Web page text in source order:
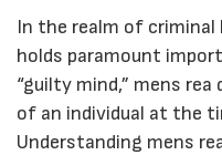
In the realm of
holds paramount
“guilty mind,” mens
of an individual at the
Understanding mens